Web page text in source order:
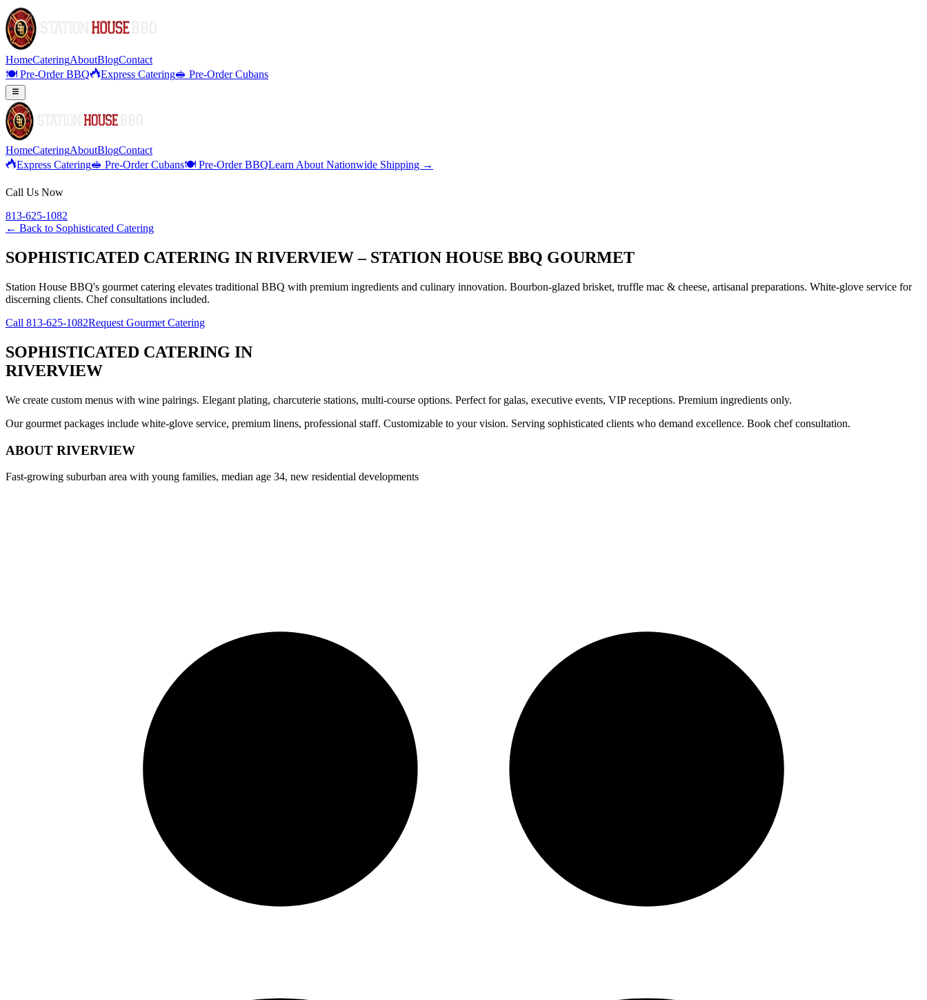
HomeCateringAboutBlogContact
🍽️ Pre-Order BBQ
Express Catering🥪 Pre-Order Cubans
HomeCateringAboutBlogContact
Express Catering🥪 Pre-Order Cubans🍽️ Pre-Order BBQLearn About Nationwide Shipping →
Call Us Now
813-625-1082
← Back to Sophisticated Catering
SOPHISTICATED CATERING IN RIVERVIEW – STATION HOUSE BBQ GOURMET
Station House BBQ's gourmet catering elevates traditional BBQ with premium ingredients and culinary innovation. Bourbon-glazed brisket, truffle mac & cheese, artisanal preparations. White-glove service for
discerning clients. Chef consultations included.
Call 813-625-1082Request Gourmet Catering
SOPHISTICATED CATERING IN
RIVERVIEW
We create custom menus with wine pairings. Elegant plating, charcuterie stations, multi-course options. Perfect for galas, executive events, VIP receptions. Premium ingredients only.
Our gourmet packages include white-glove service, premium linens, professional staff. Customizable to your vision. Serving sophisticated clients who demand excellence. Book chef consultation.
ABOUT RIVERVIEW
Fast-growing suburban area with young families, median age 34, new residential developments